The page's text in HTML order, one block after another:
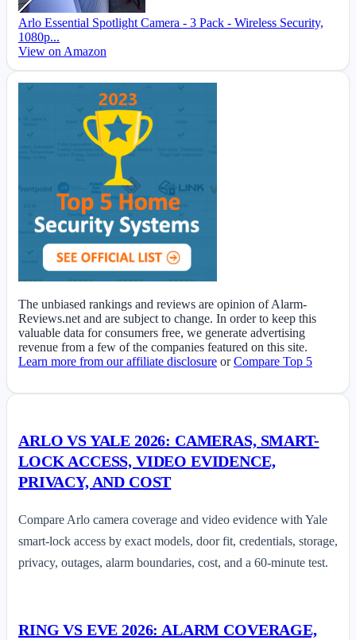
Arlo Essential Spotlight Camera - 3 Pack - Wireless Security,
1080p...
View on Amazon
The unbiased rankings and reviews are opinion of Alarm-
Reviews.net and are subject to change. In order to keep this
valuable data for consumers free, we generate advertising
revenue from a few of the companies featured on this site.
Learn more from our affiliate disclosure orCompare Top 5
ARLO VS YALE 2026: CAMERAS, SMART-
LOCK ACCESS, VIDEO EVIDENCE,
PRIVACY, AND COST
Compare Arlo camera coverage and video evidence with Yale
smart-lock access by exact models, door fit, credentials, storage,
privacy, outages, alarm boundaries, cost, and a 60-minute test.
RING VS EVE 2026: ALARM COVERAGE,